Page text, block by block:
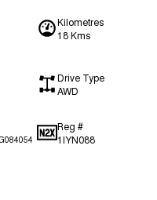
Kilometres
18 Kms
Drive Type
AWD
Reg #
1IYN088